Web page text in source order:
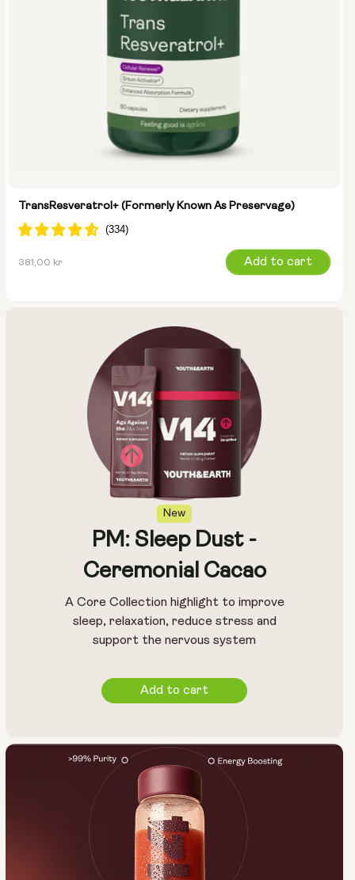
Pouch Powder Glass Bottle (400ml)
28 sachets
TransResveratrol+ (formerly Known As Preservage)
Regular
381,00 kr Add to cart
New
PM: Sleep Dust -
Ceremonial Cacao
A Core Collection highlight to improve
sleep, relaxation, reduce stress and
support the nervous system
Add to cart